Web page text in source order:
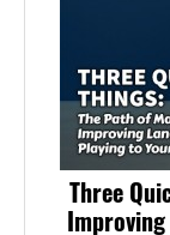
Three